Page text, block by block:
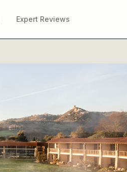
Expert Reviews